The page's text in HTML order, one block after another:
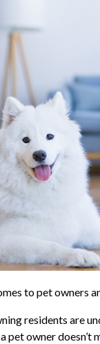
to pet owners
residents are
owner